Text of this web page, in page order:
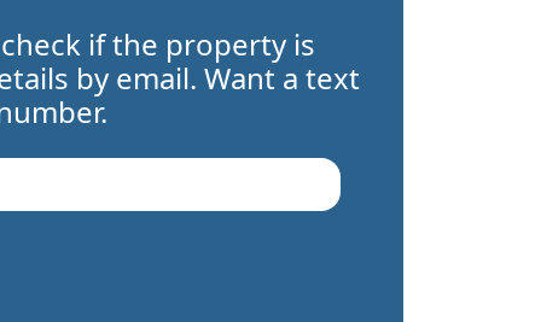
if the property is
by email. Want a text